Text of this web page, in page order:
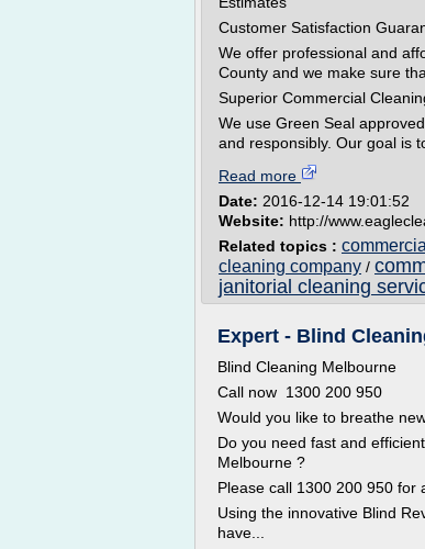
Customer Satisfaction
We offer professional and
County and we make sure
Superior Commercial
We use Green Seal
and responsibly. Our goal is
Read more
Date: 2016-12-14 19:01:52
Website: http://
Related topics :
cleaning company /
janitorial cleaning
Expert - Blind
Blind Cleaning Melbourne
Call now 1300 200 950
Would you like to breathe
Do you need fast and
Melbourne ?
Please call 1300 200 950 for
Using the innovative Blind
have...